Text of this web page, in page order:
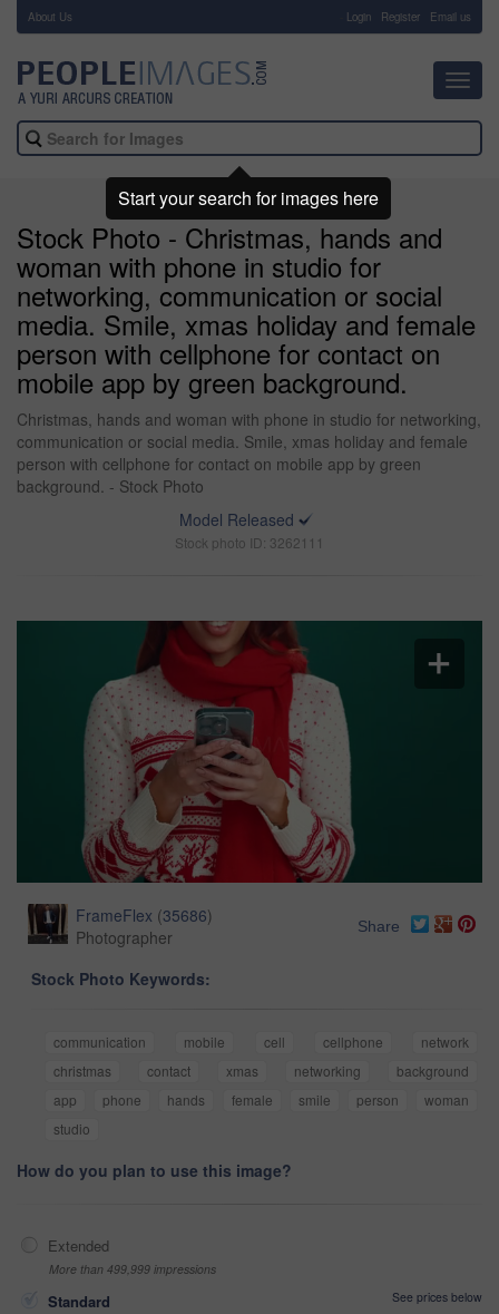
About Us Login Register Email us
Stock Photo - Christmas, hands and
woman with phone in studio for
networking, communication or social
media. Smile, xmas holiday and female
person with cellphone for contact on
mobile app by green background.
Christmas, hands and woman with phone in studio for networking,
communication or social media. Smile, xmas holiday and female
person with cellphone for contact on mobile app by green
background. - Stock Photo
Model Released
Stock photo ID: 3262111
FrameFlex (35686)
Photographer
Share
Stock Photo Keywords:
communication mobile cell cellphone
network
christmas
contact xmas networking
background
app
phone hands female smile person
woman
studio
How do you plan to use this image?
Extended
More than 499,999 impressions
Standard
See prices below
Start your search for images here